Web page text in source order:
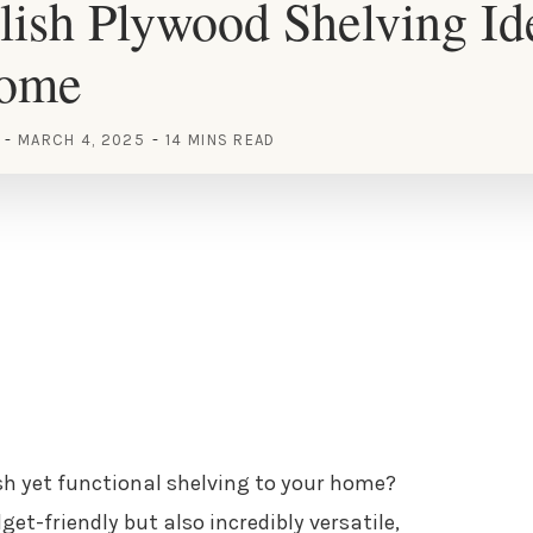
Plywood Shelving
MARCH 4, 2025 14 MINS READ
yet functional shelving to your home?
friendly but also incredibly versatile,